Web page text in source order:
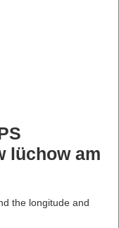
lüchow am
the longitude and